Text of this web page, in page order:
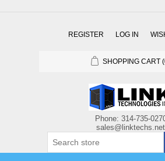
REGISTER LOG IN
SHOPPING CART